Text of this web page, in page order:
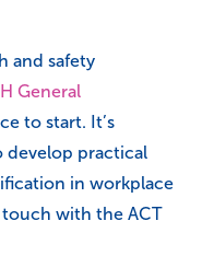
and safety
General
to start. It’s
develop practical
in workplace
with the ACT